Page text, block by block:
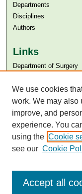
Departments
Disciplines
Authors
Links
Department of Surgery
Aga Khan University
SAFARI (AKU
We use cookies
work. We may also
improve, and
experience. You
using the Cookie
see our Cookie
Accept all